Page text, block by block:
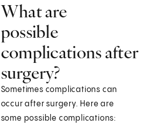
What are
possible
complications after
surgery?
Sometimes complications can
occur after surgery. Here are
some possible complications: